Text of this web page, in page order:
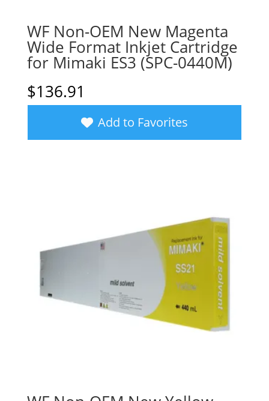
WF Non-OEM New Magenta
Wide Format Inkjet Cartridge
for Mimaki ES3 (SPC-0440M)
$136.91
Add to Favorites